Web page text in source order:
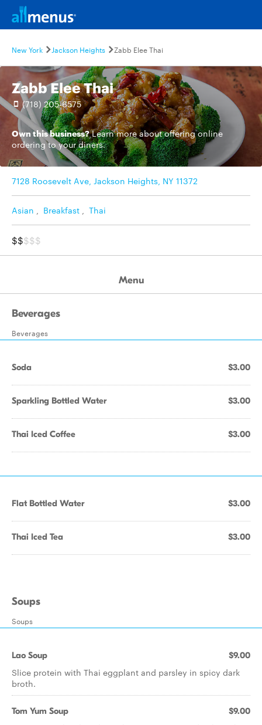
New York Jackson Heights Zabb Elee Thai
Zabb Elee Thai
(718) 205-6575
Own this business? Learn moreabout offering online
ordering to your diners.
7128 Roosevelt Ave, Jackson Heights, NY 11372
Asian , Breakfast , Thai
$$$$$
Menu
Beverages
Beverages
Soda $3.00
Sparkling Bottled Water $3.00
Thai Iced Coffee $3.00
Flat Bottled Water $3.00
Thai Iced Tea $3.00
Soups
Soups
Lao Soup $9.00
Slice protein with Thai eggplant and parsley in spicy dark
broth.
Tom Yum Soup $9.00